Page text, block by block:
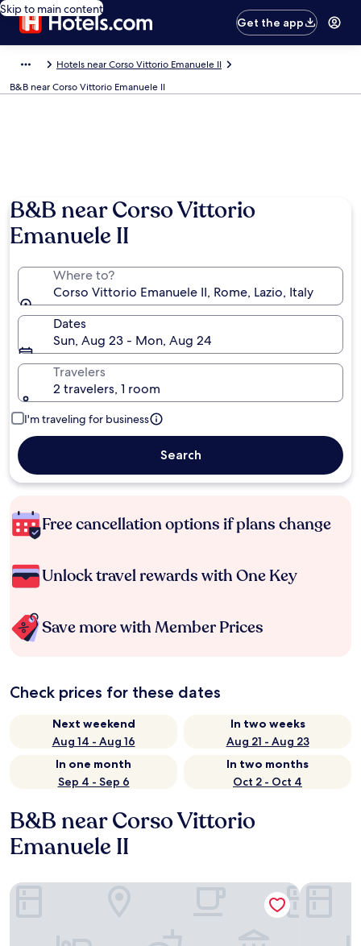
Skip to main content
Get the app
Hotels near Corso Vittorio Emanuele II
B&B near Corso Vittorio Emanuele II
B&B near Corso Vittorio
Emanuele II
Where to?
Corso Vittorio Emanuele II, Rome, Lazio, Italy
Dates
Sun, Aug 23 - Mon, Aug 24
Travelers
2 travelers, 1 room
I'm traveling for business
Search
Free cancellation options if plans change
Unlock travel rewards with One Key
Save more with Member Prices
Check prices for these dates
Next weekend
Aug 14 - Aug 16
In two weeks
Aug 21 - Aug 23
In one month
Sep 4 - Sep 6
In two months
Oct 2 - Oct 4
B&B near Corso Vittorio
Emanuele II
Boutique Relais Barozzi & Spa Guest